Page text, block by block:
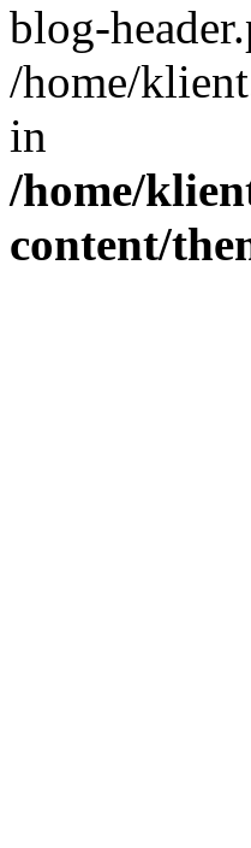
blog-
/home/
in
/home/
content/